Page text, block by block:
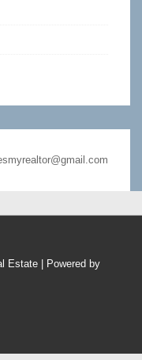
Estate | Powered by